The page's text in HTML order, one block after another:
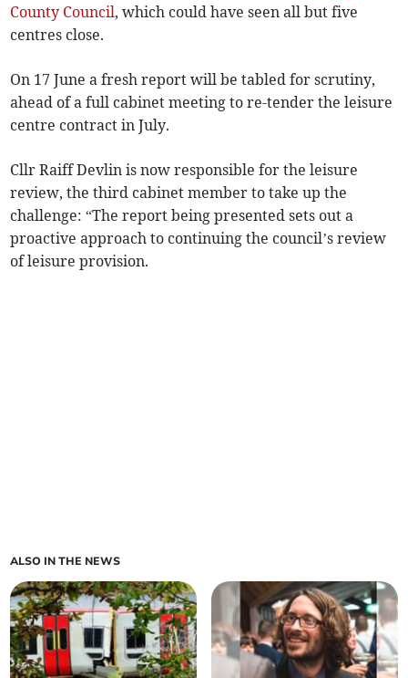
County Council, which could have seen all but five
centres close.
On 17 June a fresh report will be tabled for scrutiny,
ahead of a full cabinet meeting to re-tender the leisure
centre contract in July.
Cllr Raiff Devlin is now responsible for the leisure
review, the third cabinet member to take up the
challenge: “The report being presented sets out a
proactive approach to continuing the council’s review
of leisure provision.
ALSO IN THE NEWS